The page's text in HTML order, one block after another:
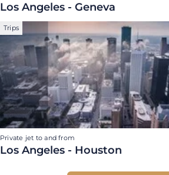
Los Angeles - Geneva
Trips
Private jet to and from
Los Angeles - Houston